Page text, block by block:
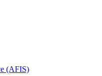
(AFIS)